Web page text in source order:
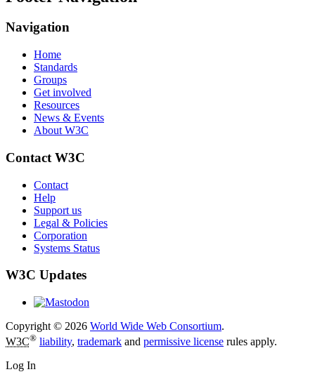
Navigation
Home
Standards
Groups
Get involved
Resources
News & Events
About W3C
Contact W3C
Contact
Help
Support us
Legal & Policies
Corporation
Systems Status
W3C Updates
Copyright © 2026 World Wide Web Consortium.
W3C® liability, trademark and permissive license rules apply.
Log In